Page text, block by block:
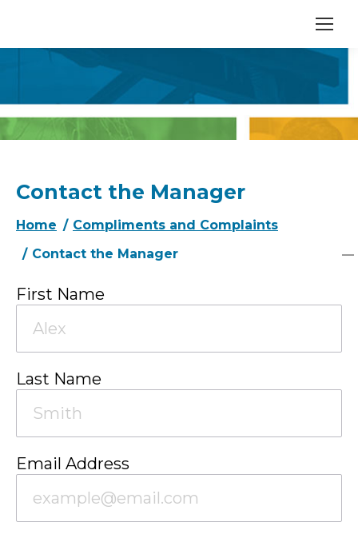
Contact the Manager
You are here:
Home
Compliments and Complaints
Contact the Manager
First Name
Last Name
Email Address